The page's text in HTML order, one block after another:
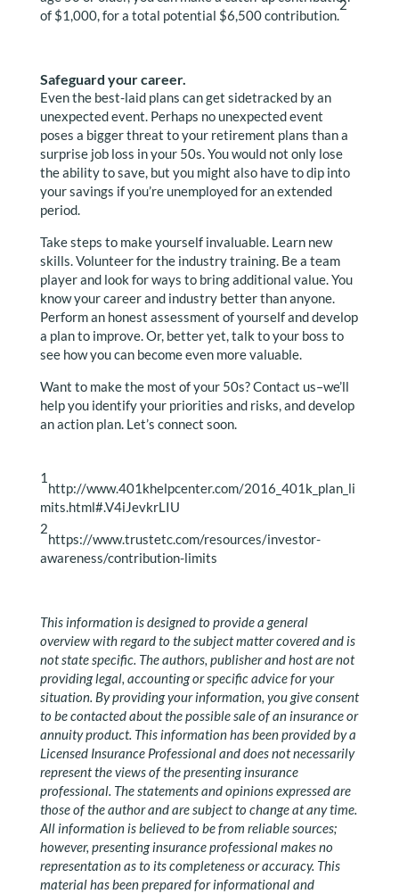
of $1,000, for a total potential $6,500 contribution.
2
Safeguard your career.
Even the best-laid plans can get sidetracked by an
unexpected event. Perhaps no unexpected event
poses a bigger threat to your retirement plans than a
surprise job loss in your 50s. You would not only lose
the ability to save, but you might also have to dip into
your savings if you’re unemployed for an extended
period.
Take steps to make yourself invaluable. Learn new
skills. Volunteer for the industry training. Be a team
player and look for ways to bring additional value. You
know your career and industry better than anyone.
Perform an honest assessment of yourself and develop
a plan to improve. Or, better yet, talk to your boss to
see how you can become even more valuable.
Want to make the most of your 50s? Contact us–we’ll
help you identify your priorities and risks, and develop
an action plan. Let’s connect soon.
1
http://www.401khelpcenter.com/2016_401k_plan_li
mits.html#.V4iJevkrLIU
2
https://www.trustetc.com/resources/investor-
awareness/contribution-limits
This information is designed to provide a general
overview with regard to the subject matter covered and is
not state specific. The authors, publisher and host are not
providing legal, accounting or specific advice for your
situation. By providing your information, you give consent
to be contacted about the possible sale of an insurance or
annuity product. This information has been provided by a
Licensed Insurance Professional and does not necessarily
represent the views of the presenting insurance
professional. The statements and opinions expressed are
those of the author and are subject to change at any time.
All information is believed to be from reliable sources;
however, presenting insurance professional makes no
representation as to its completeness or accuracy. This
material has been prepared for informational and